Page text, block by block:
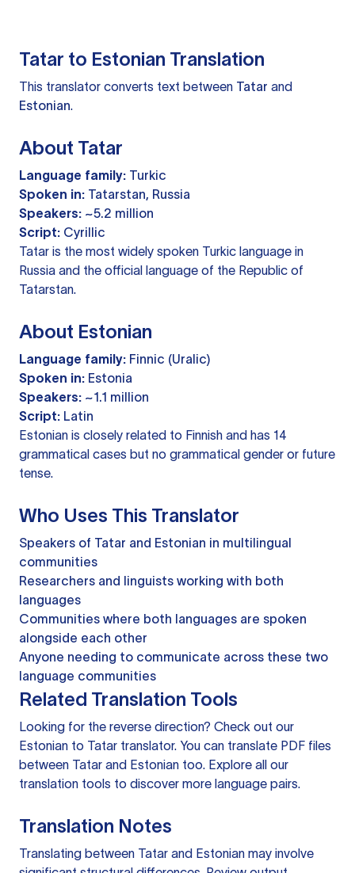
Tatar to Estonian Translation
This translator converts text between Tatar and
Estonian.
About Tatar
Language family: Turkic
Spoken in: Tatarstan, Russia
Speakers: ~5.2 million
Script: Cyrillic
Tatar is the most widely spoken Turkic language in
Russia and the official language of the Republic of
Tatarstan.
About Estonian
Language family: Finnic (Uralic)
Spoken in: Estonia
Speakers: ~1.1 million
Script: Latin
Estonian is closely related to Finnish and has 14
grammatical cases but no grammatical gender or future
tense.
Who Uses This Translator
Speakers of Tatar and Estonian in multilingual
communities
Researchers and linguists working with both
languages
Communities where both languages are spoken
alongside each other
Anyone needing to communicate across these two
language communities
Related Translation Tools
Looking for the reverse direction? Check out our
Estonian to Tatar translator. You can translate PDF files
between Tatar and Estonian too. Explore all our
translation tools to discover more language pairs.
Translation Notes
Translating between Tatar and Estonian may involve